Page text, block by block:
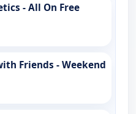
- All On Free
Friends - Weekend